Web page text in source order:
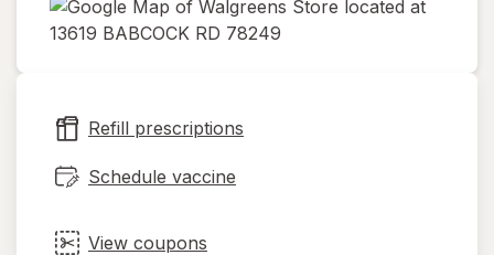
new
tab
Refill prescriptions
Schedule vaccine
View coupons